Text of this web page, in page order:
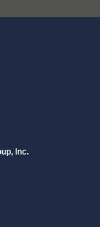
Inc.